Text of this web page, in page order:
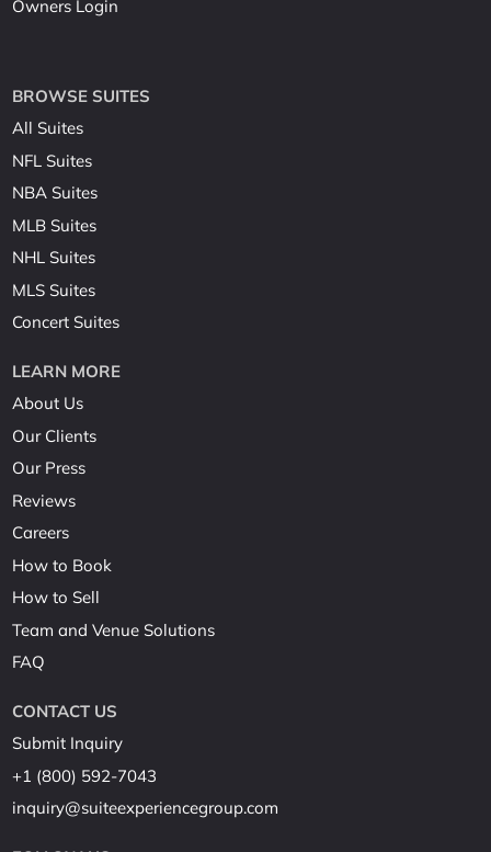
Owners Login
BROWSE SUITES
All Suites
NFL Suites
NBA Suites
MLB Suites
NHL Suites
MLS Suites
Concert Suites
LEARN MORE
About Us
Our Clients
Our Press
Reviews
Careers
How to Book
How to Sell
Team and Venue Solutions
FAQ
CONTACT US
Submit Inquiry
+1 (800) 592-7043
inquiry@suiteexperiencegroup.com